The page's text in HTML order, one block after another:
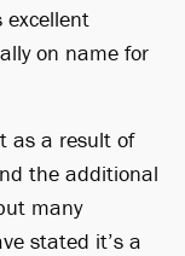
excellent
on name for
as a result of
the additional
many
stated it’s a